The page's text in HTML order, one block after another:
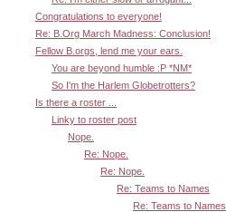
Congratulations to everyone!
Re: B.Org March Madness: Conclusion!
Fellow B.orgs, lend me your ears.
You are beyond humble :P *NM*
So I'm the Harlem Globetrotters?
Is there a roster ...
Linky to roster post
Nope.
Re: Nope.
Re: Nope.
Re: Teams to Names
Re: Teams to Names